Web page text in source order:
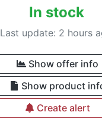
In stock
Last update: 2 hours
Show offer info
Show product
Create alert